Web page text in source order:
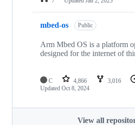
mbed-os Public
Arm Mbed OS is a platform
designed for the internet of
C 4,866 3,016
Updated Oct 8, 2024
View all